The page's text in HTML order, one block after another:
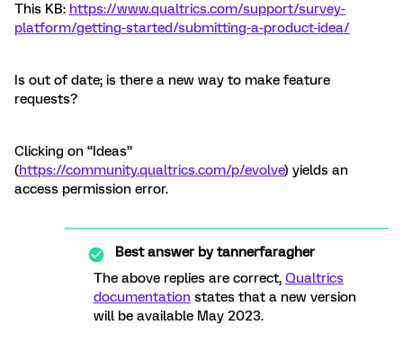
This KB: https://www.qualtrics.com/support/survey-
platform/getting-started/submitting-a-product-idea/
Is out of date; is there a new way to make feature
requests?
Clicking on “Ideas”
(https://community.qualtrics.com/p/evolve) yields an
access permission error.
Best answer bytannerfaragher
The above replies are correct, Qualtrics
documentation states that a new version
will be available May 2023.